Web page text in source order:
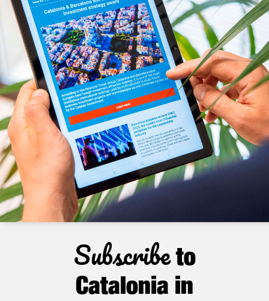
Subscribeto
Catalonia in